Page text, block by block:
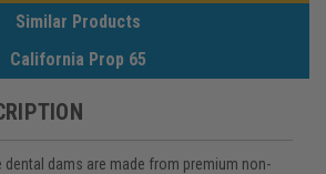
Similar Products
California Prop 65
dams are made from premium non-